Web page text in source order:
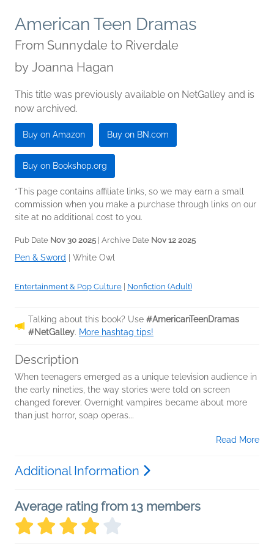
American Teen Dramas
From Sunnydale to Riverdale
by Joanna Hagan
This title was previously available on NetGalley and is
now archived.
Buy on Amazon Buy on BN.com
Buy on Bookshop.org
*This page contains affiliate links, so we may earn a small
commission when you make a purchase through links on our
site at no additional cost to you.
Pub Date Nov 30 2025 | Archive Date Nov 12 2025
Pen & Sword White Owl
Entertainment & Pop Culture Nonfiction (Adult)
Talking about this book? Use #AmericanTeenDramas
#NetGalley. More hashtag tips!
Description
When teenagers emerged as a unique television audience in
the early nineties, the way stories were told on screen
changed forever. Overnight vampires became about more
than just horror, soap operas...
Read More
Additional Information
Average rating from 13 members